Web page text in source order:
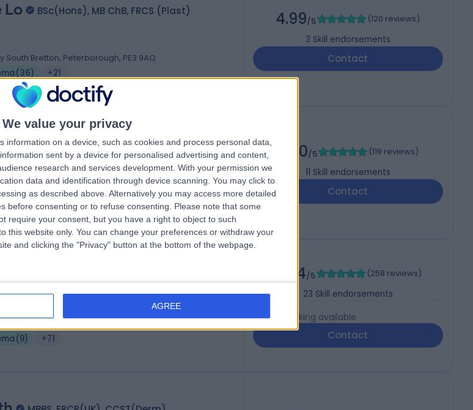
We value your privacy
information on a device, such as cookies and process personal data,
sent by a device for personalised advertising and content,
research and services development. With your permission we
data and identification through device scanning. You may click to
as described above. Alternatively you may access more detailed
before consenting or to refuse consenting.
Please note that some
require your consent, but you have a right to object to such
this website only. You can change your preferences or withdraw your
and clicking the "Privacy" button at the bottom of the webpage.
AGREE
Lo
BSc(Hons), MB ChB, FRCS (Plast)
South Bretton, Peterborough, PE3 9AQ
(36) +21
4.99/5 (120 reviews)
3 Skill endorsements
Contact
MRCS, FRCS(Plast)
Street, London, SW1X 9BW
19)
5.00/5 (119 reviews)
11 Skill endorsements
Contact
(9) +71
4.94/5 (258 reviews)
23 Skill endorsements
Live booking available
Contact